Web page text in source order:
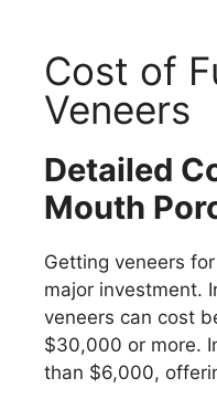
Cost of
Veneers
Detailed
Mouth
Getting veneers
major investment.
veneers can cost
$30,000 or more.
than $6,000,